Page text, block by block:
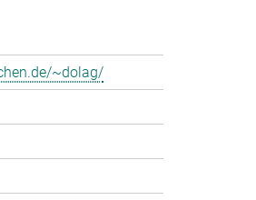
~dolag/